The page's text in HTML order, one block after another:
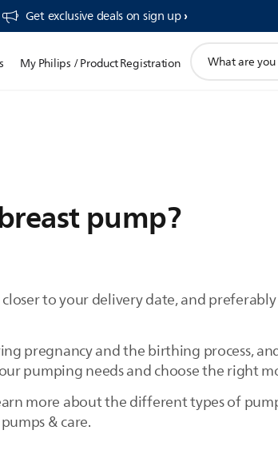
Get exclusive deals on sign up​
My Philips / Product Registration
search
pump?
to your delivery date, and
pregnancy and the birthing process,
pumping needs and choose the right
more about the different types of
& care.